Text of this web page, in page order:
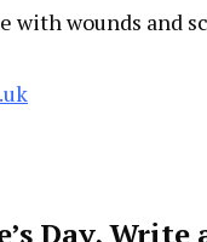
with wounds and
Day,